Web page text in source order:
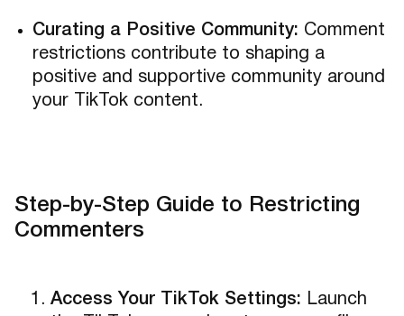
Curating a Positive Community: Comment
restrictions contribute to shaping a
positive and supportive community around
your TikTok content.
Step-by-Step Guide to Restricting
Commenters
Access Your TikTok Settings: Launch